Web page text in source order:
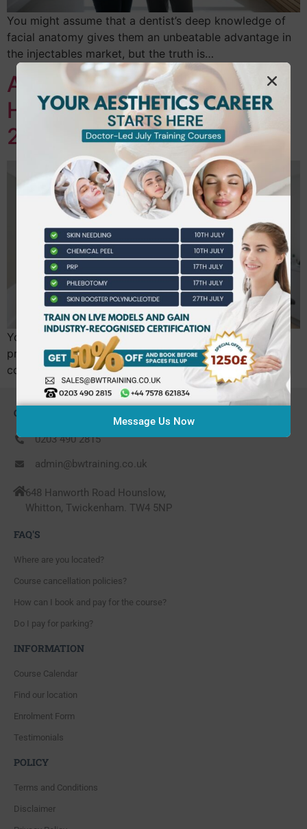
You might assume that a dentist’s deep knowledge of
facial anatomy gives them an unbeatable advantage in
the injectables market, but the truth is…
Aesthetic Nurse Training in
Hounslow & London: Your
2026 Career Guide
Your NMC registration is your most valuable
professional asset, and choosing the wrong aesthetics
course is the fastest way to jeopardize it. It’s no…
CONTACT US
0203 490 2815
admin@bwtraining.co.uk
648 Hanworth Road Hounslow,
Whitton, Twickenham. TW4 5NP
FAQ'S
Where are you located?
Course cancellation policies?
How can I book and pay for the course?
Do I pay for parking?
INFORMATION
Course Calendar
Find our location
Enrolment Form
Testimonials
POLICY
Terms and Conditions
Disclaimer
Message Us Now